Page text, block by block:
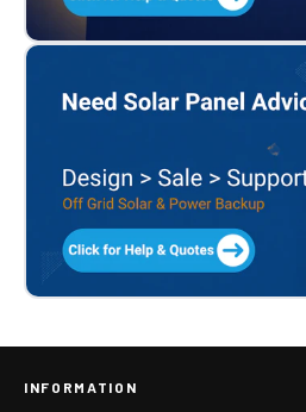
INFORMATION